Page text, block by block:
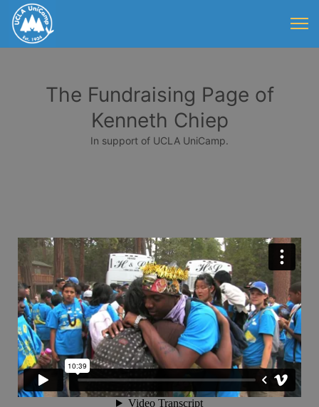
The Fundraising Page of
Kenneth Chiep
In support of UCLA UniCamp.